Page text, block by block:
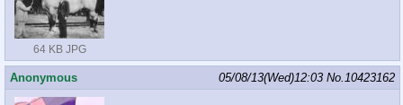
64 KB JPG
Anonymous 05/08/13(Wed)12:03 No.10423162